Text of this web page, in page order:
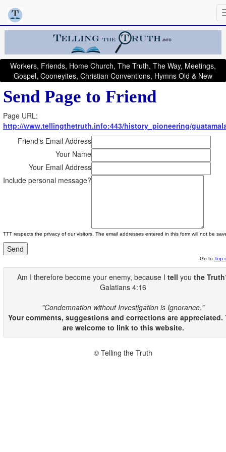
Workers, Friends, Home Church, The Truth, The Way, Meetings,
Gospel, Cooneyites, Christian Conventions, Hymns Old & New
Send Page to Friend
Page URL:
http://www.tellingthetruth.info:443/history_pioneering/
Friend's Email Address
Your Name
Your Email Address
Include personal message?
TTT respects the privacy of our visitors. The email addresses entered in this form will not be
Go to Top
Am I therefore become your enemy, because I tell you the Truth
Galatians 4:16
"Condemnation without Investigation is Ignorance."
Your comments, suggestions and corrections are appreciated.
are welcome to link to this website.
© Telling the Truth